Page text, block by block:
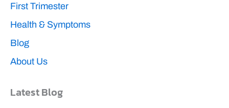
First Trimester
Health & Symptoms
Blog
About Us
Latest Blog